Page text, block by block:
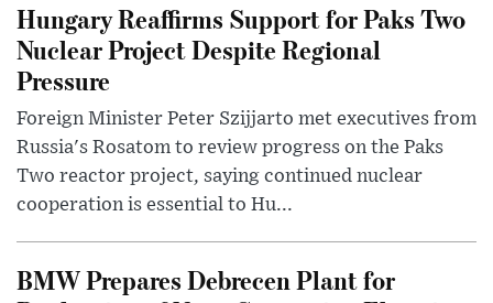
Hungary Reaffirms Support for Paks Two
Nuclear Project Despite Regional
Pressure
Foreign Minister Peter Szijjarto met executives from
Russia's Rosatom to review progress on the Paks
Two reactor project, saying continued nuclear
cooperation is essential to Hu...
BMW Prepares Debrecen Plant for